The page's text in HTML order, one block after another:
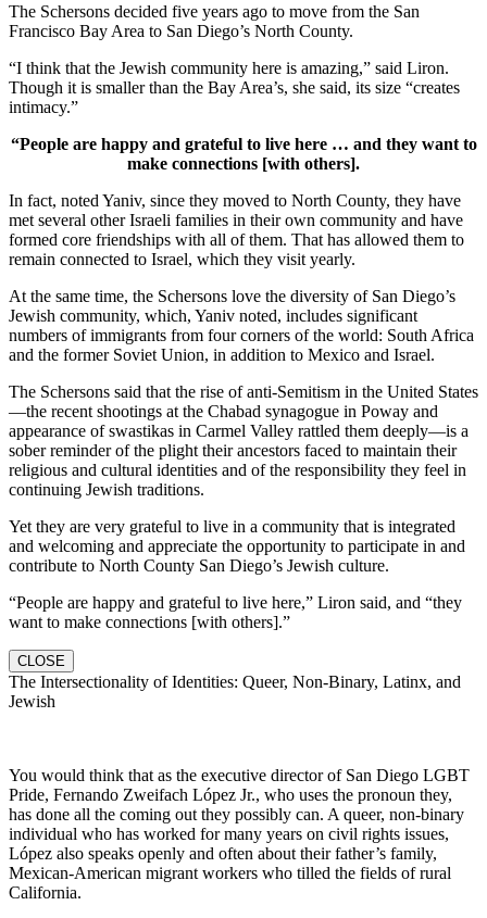
The Schersons decided five years ago to move from the San
Francisco Bay Area to San Diego’s North County.
“I think that the Jewish community here is amazing,” said Liron.
Though it is smaller than the Bay Area’s, she said, its size “creates
intimacy.”
“People are happy and grateful to live here … and they want to
make connections [with others].
In fact, noted Yaniv, since they moved to North County, they have
met several other Israeli families in their own community and have
formed core friendships with all of them. That has allowed them to
remain connected to Israel, which they visit yearly.
At the same time, the Schersons love the diversity of San Diego’s
Jewish community, which, Yaniv noted, includes significant
numbers of immigrants from four corners of the world: South Africa
and the former Soviet Union, in addition to Mexico and Israel.
The Schersons said that the rise of anti-Semitism in the United States
—the recent shootings at the Chabad synagogue in Poway and
appearance of swastikas in Carmel Valley rattled them deeply—is a
sober reminder of the plight their ancestors faced to maintain their
religious and cultural identities and of the responsibility they feel in
continuing Jewish traditions.
Yet they are very grateful to live in a community that is integrated
and welcoming and appreciate the opportunity to participate in and
contribute to North County San Diego’s Jewish culture.
“People are happy and grateful to live here,” Liron said, and “they
want to make connections [with others].”
CLOSE
The Intersectionality of Identities: Queer, Non-Binary, Latinx, and
Jewish
You would think that as the executive director of San Diego LGBT
Pride, Fernando Zweifach López Jr., who uses the pronoun they,
has done all the coming out they possibly can. A queer, non-binary
individual who has worked for many years on civil rights issues,
López also speaks openly and often about their father’s family,
Mexican-American migrant workers who tilled the fields of rural
California.